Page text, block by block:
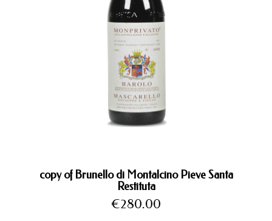
copy of Brunello di Montalcino Pieve Santa
Restituta
Price
€280.00